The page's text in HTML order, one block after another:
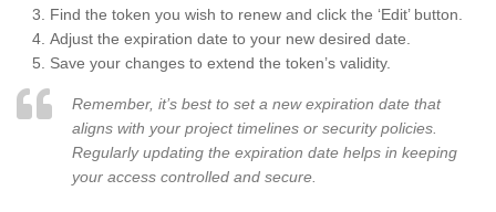
Find the token you wish to renew and click the ‘Edit’ button.
Adjust the expiration date to your new desired date.
Save your changes to extend the token’s validity.
Remember, it’s best to set a new expiration date that
aligns with your project timelines or security policies.
Regularly updating the expiration date helps in keeping
your access controlled and secure.